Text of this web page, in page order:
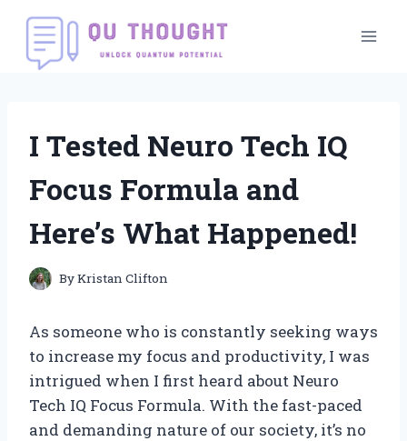
Skip
content
I Tested Neuro Tech IQ
Focus Formula and
Here’s What Happened!
ByKristan Clifton
As someone who is constantly seeking ways
to increase my focus and productivity, I was
intrigued when I first heard about Neuro
Tech IQ Focus Formula. With the fast-paced
and demanding nature of our society, it’s no